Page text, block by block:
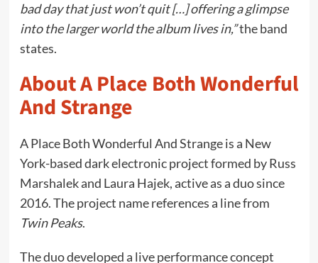
bad day that just won’t quit […] offering a glimpse
into the larger world the album lives in,”the band
states.
About A Place Both Wonderful
And Strange
A Place Both Wonderful And Strange is a New
York-based dark electronic project formed by Russ
Marshalek and Laura Hajek, active as a duo since
2016. The project name references a line from
Twin Peaks.
The duo developed a live performance concept